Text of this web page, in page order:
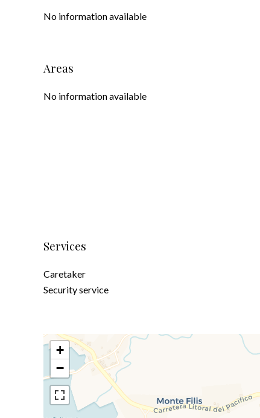
No information available
Areas
No information available
Services
Caretaker
Security service
+
−